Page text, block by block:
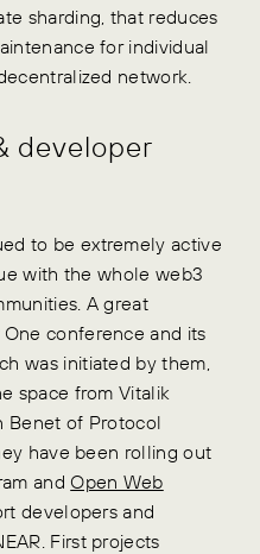
sharding, that reduces
for individual
network.
developer
to be extremely active
with the whole web3
A great
conference and its
was initiated by them,
space from Vitalik
Benet of Protocol
have been rolling out
andOpen Web
developers and
First projects